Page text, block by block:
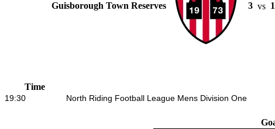
Guisborough Town Reserves 3 vs 1
Time
19:30 North Riding Football League Mens Division One